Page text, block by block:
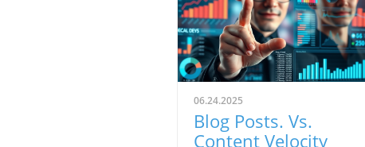
06.24.2025
Blog Posts. Vs.
Content Velocity